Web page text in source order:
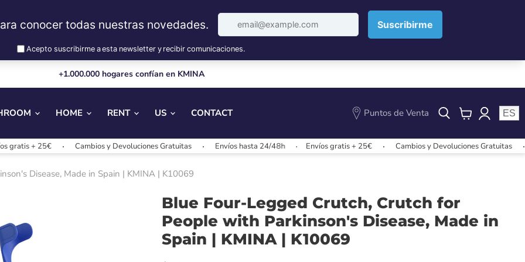
+1.000.000 hogares confían en KMINA
HOME RENT US CONTACT
Puntos de Venta
View
ES
25€ Cambios y Devoluciones Gratuitas Envíos hasta 24/48h Envíos gratis + 25€ Cambios y Devoluciones Gratuitas
Disease, Made in Spain | KMINA | K10069
Blue Four-Legged Crutch, Crutch for
People with Parkinson's Disease, Made in
Spain | KMINA | K10069